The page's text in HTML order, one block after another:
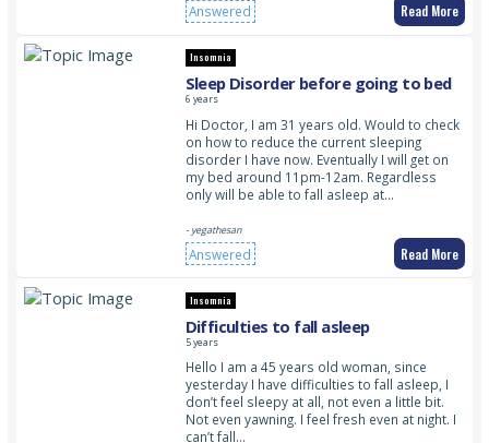
Answered Read More
Insomnia
Sleep Disorder before going to bed
6 years
Hi Doctor, I am 31 years old. Would to check
on how to reduce the current sleeping
disorder I have now. Eventually I will get on
my bed around 11pm-12am. Regardless
only will be able to fall asleep at…
- yegathesan
Answered Read More
Insomnia
Difficulties to fall asleep
5 years
Hello I am a 45 years old woman, since
yesterday I have difficulties to fall asleep, I
don’t feel sleepy at all, not even a little bit.
Not even yawning. I feel fresh even at night. I
can’t fall…